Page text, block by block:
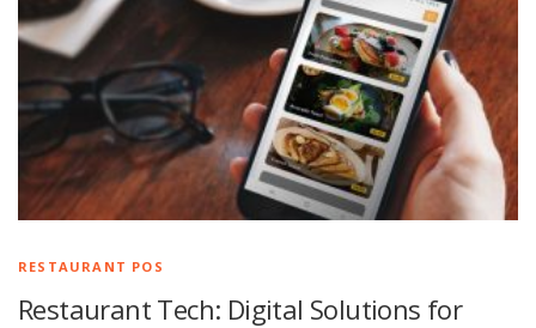
RESTAURANT POS
Restaurant Tech: Digital Solutions for